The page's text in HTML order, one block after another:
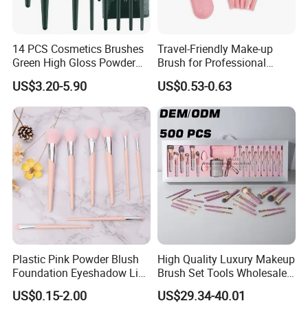
14 PCS Cosmetics Brushes
Green High Gloss Powder
Blush Makeup Brushes Set
US$3.20-5.90
Travel-Friendly Make-up
Brush for Professional
Salons and Home
Applications
US$0.53-0.63
Plastic Pink Powder Blush
Foundation Eyeshadow Lip
Makeup Brush New Beauty
Care Cosmetic Brush
US$0.15-2.00
High Quality Luxury Makeup
Brush Set Tools Wholesale
Customization Rhinestone
Diamond Foaming,
US$29.34-40.01